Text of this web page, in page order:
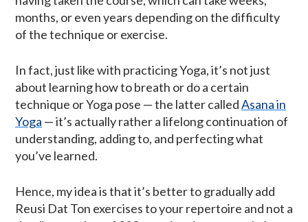
months, or even years depending on the difficulty
of the technique or exercise.
In fact, just like with practicing Yoga, it’s not just
about learning how to breath or do a certain
technique or Yoga pose — the latter calledAsana in
Yoga — it’s actually rather a lifelong continuation of
understanding, adding to, and perfecting what
you’ve learned.
Hence, my idea is that it’s better to gradually add
Reusi Dat Ton exercises to your repertoire and not a